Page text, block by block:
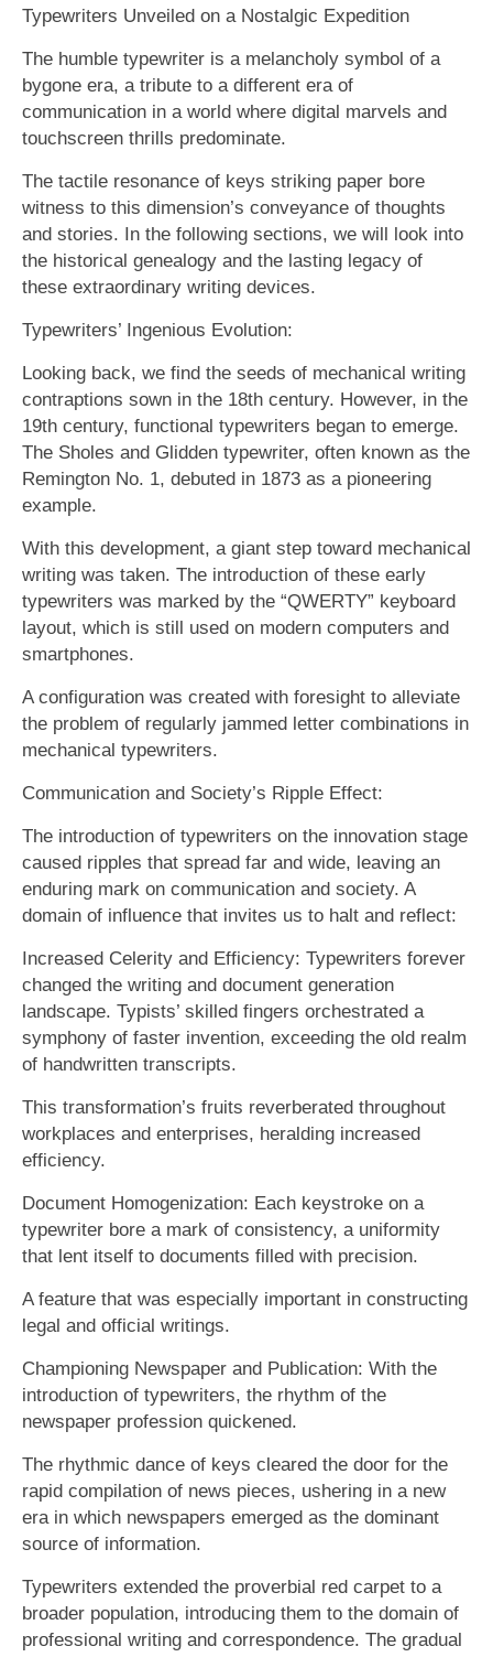
Typewriters Unveiled on a Nostalgic Expedition
The humble typewriter is a melancholy symbol of a
bygone era, a tribute to a different era of
communication in a world where digital marvels and
touchscreen thrills predominate.
The tactile resonance of keys striking paper bore
witness to this dimension’s conveyance of thoughts
and stories. In the following sections, we will look into
the historical genealogy and the lasting legacy of
these extraordinary writing devices.
Typewriters’ Ingenious Evolution:
Looking back, we find the seeds of mechanical writing
contraptions sown in the 18th century. However, in the
19th century, functional typewriters began to emerge.
The Sholes and Glidden typewriter, often known as the
Remington No. 1, debuted in 1873 as a pioneering
example.
With this development, a giant step toward mechanical
writing was taken. The introduction of these early
typewriters was marked by the “QWERTY” keyboard
layout, which is still used on modern computers and
smartphones.
A configuration was created with foresight to alleviate
the problem of regularly jammed letter combinations in
mechanical typewriters.
Communication and Society’s Ripple Effect:
The introduction of typewriters on the innovation stage
caused ripples that spread far and wide, leaving an
enduring mark on communication and society. A
domain of influence that invites us to halt and reflect:
Increased Celerity and Efficiency: Typewriters forever
changed the writing and document generation
landscape. Typists’ skilled fingers orchestrated a
symphony of faster invention, exceeding the old realm
of handwritten transcripts.
This transformation’s fruits reverberated throughout
workplaces and enterprises, heralding increased
efficiency.
Document Homogenization: Each keystroke on a
typewriter bore a mark of consistency, a uniformity
that lent itself to documents filled with precision.
A feature that was especially important in constructing
legal and official writings.
Championing Newspaper and Publication: With the
introduction of typewriters, the rhythm of the
newspaper profession quickened.
The rhythmic dance of keys cleared the door for the
rapid compilation of news pieces, ushering in a new
era in which newspapers emerged as the dominant
source of information.
Typewriters extended the proverbial red carpet to a
broader population, introducing them to the domain of
professional writing and correspondence. The gradual